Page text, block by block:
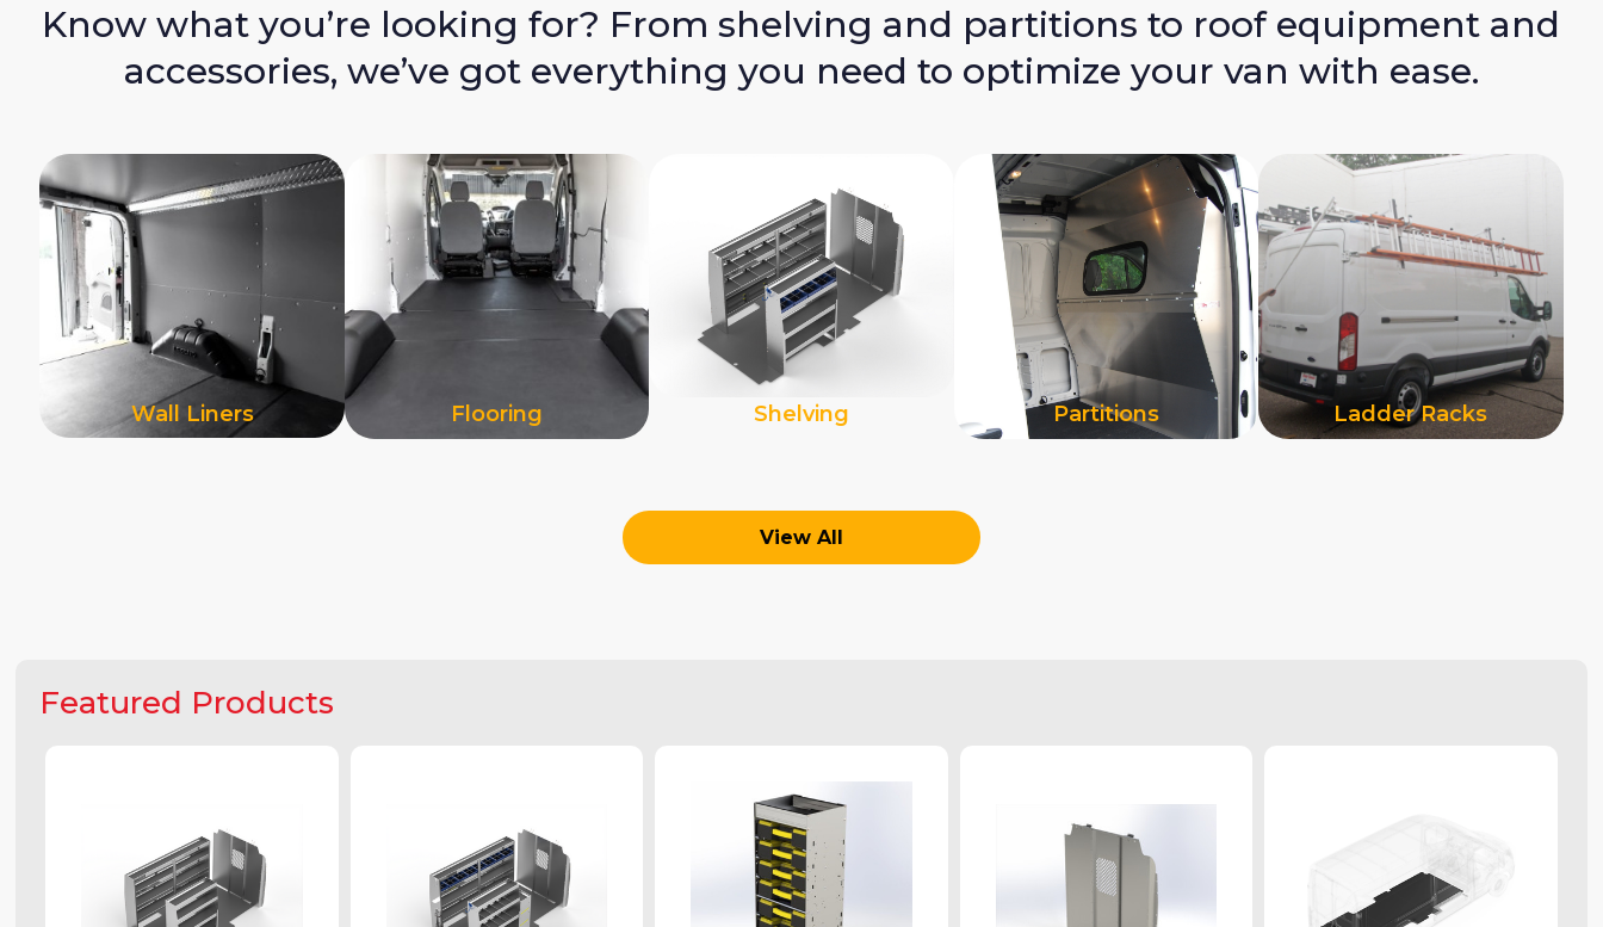
Know what you’re looking for? From shelving and partitions to roof equipment and
accessories, we’ve got everything you need to optimize your van with ease.
Wall Liners Flooring Shelving Partitions Ladder Racks
View All
Featured Products